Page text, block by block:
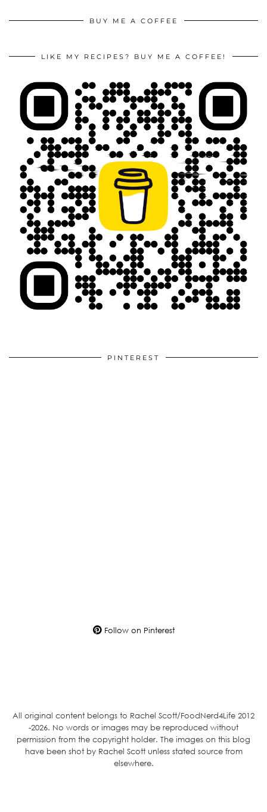
BUY ME A COFFEE
LIKE MY RECIPES? BUY ME A COFFEE!
PINTEREST
Follow on Pinterest
All original content belongs to Rachel Scott/FoodNerd4Life 2012
-2026. No words or images may be reproduced without
permission from the copyright holder. The images on this blog
have been shot by Rachel Scott unless stated source from
elsewhere.